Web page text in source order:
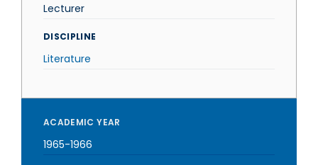
Lecturer
DISCIPLINE
Literature
ACADEMIC YEAR
1965-1966